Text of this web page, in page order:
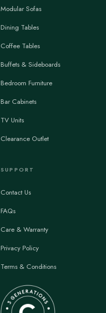
Modular Sofas
Dining Tables
Coffee Tables
Buffets & Sideboards
Bedroom Furniture
Bar Cabinets
TV Units
Clearance Outlet
SUPPORT
Contact Us
FAQs
Care & Warranty
Privacy Policy
Terms & Conditions